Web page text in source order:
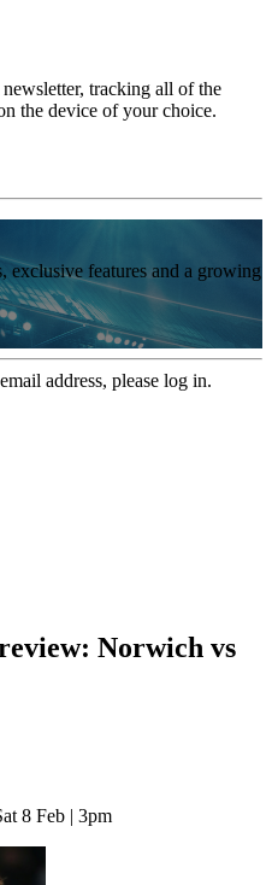
tracking all of the
the device of your choice.
exclusive features and a growing
address, please log in.
Norwich vs
8 Feb | 3pm